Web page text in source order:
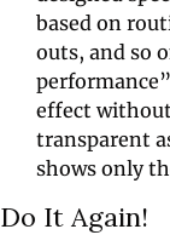
based on
outs, and so
effect
transparent
shows only
Do It Again!